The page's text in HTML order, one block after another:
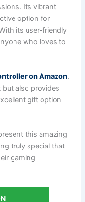
Its vibrant
option for
its user-friendly
who loves to
on Amazon.
also provides
gift option
this amazing
truly special that
gaming